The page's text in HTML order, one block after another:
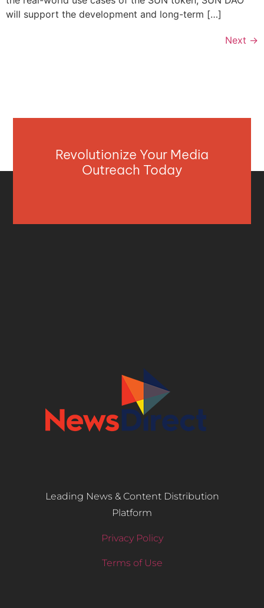
will support the development and long-term […]
Next →
Revolutionize Your Media
Outreach Today
Leading News & Content Distribution
Platform
Privacy Policy
Terms of Use